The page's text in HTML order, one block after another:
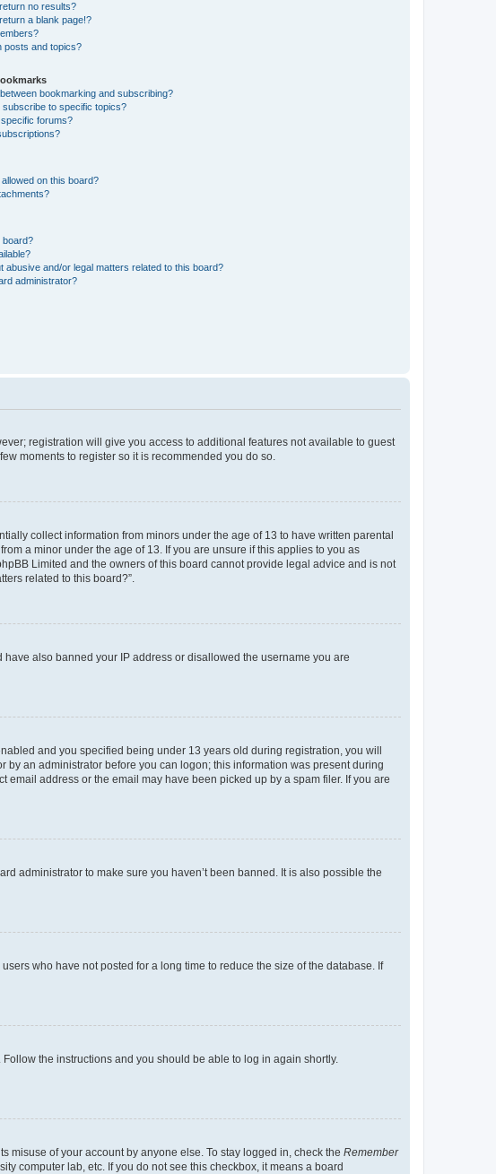
no results?
a blank page!?
posts and topics?
bookmarking and subscribing?
to specific topics?
forums?
on this board?
board?
abusive and/or legal matters related to this board?
administrator?
registration will give you access to additional features not available to guest
moments to register so it is recommended you do so.
collect information from minors under the age of 13 to have written parental
a minor under the age of 13. If you are unsure if this applies to you as
Limited and the owners of this board cannot provide legal advice and is not
related to this board?”.
also banned your IP address or disallowed the username you are
and you specified being under 13 years old during registration, you will
an administrator before you can logon; this information was present during
address or the email may have been picked up by a spam filer. If you are
administrator to make sure you haven’t been banned. It is also possible the
who have not posted for a long time to reduce the size of the database. If
. Follow the instructions and you should be able to log in again shortly.
misuse of your account by anyone else. To stay logged in, check the Remember
computer lab, etc. If you do not see this checkbox, it means a board